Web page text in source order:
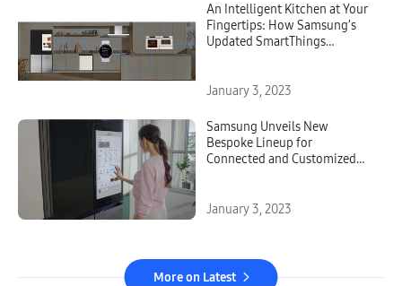
An Intelligent Kitchen at Your
Fingertips: How Samsung’s
Updated SmartThings
at Every Stage of the Cooking
January 3, 2023
Samsung Unveils New
Bespoke Lineup for
Connected and Customized
January 3, 2023
More on Latest